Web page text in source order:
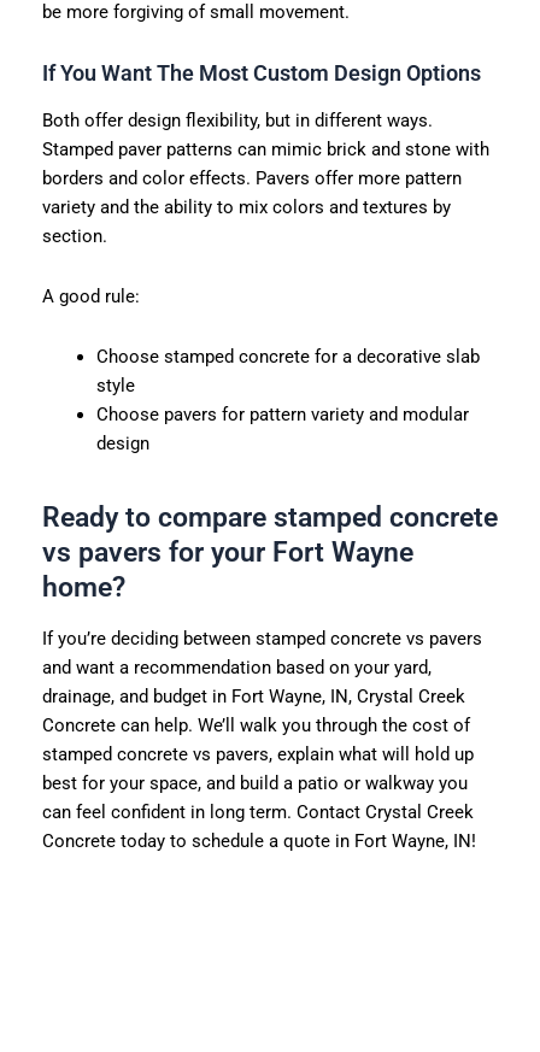
be more forgiving of small movement.
If You Want The Most Custom Design Options
Both offer design flexibility, but in different ways.
Stamped paver patterns can mimic brick and stone with
borders and color effects. Pavers offer more pattern
variety and the ability to mix colors and textures by
section.
A good rule:
Choose stamped concrete for a decorative slab
style
Choose pavers for pattern variety and modular
design
Ready to compare stamped concrete
vs pavers for your Fort Wayne
home?
If you’re deciding between stamped concrete vs pavers
and want a recommendation based on your yard,
drainage, and budget in Fort Wayne, IN, Crystal Creek
Concrete can help. We’ll walk you through the cost of
stamped concrete vs pavers, explain what will hold up
best for your space, and build a patio or walkway you
can feel confident in long term. Contact Crystal Creek
Concrete today to schedule a quote in Fort Wayne, IN!